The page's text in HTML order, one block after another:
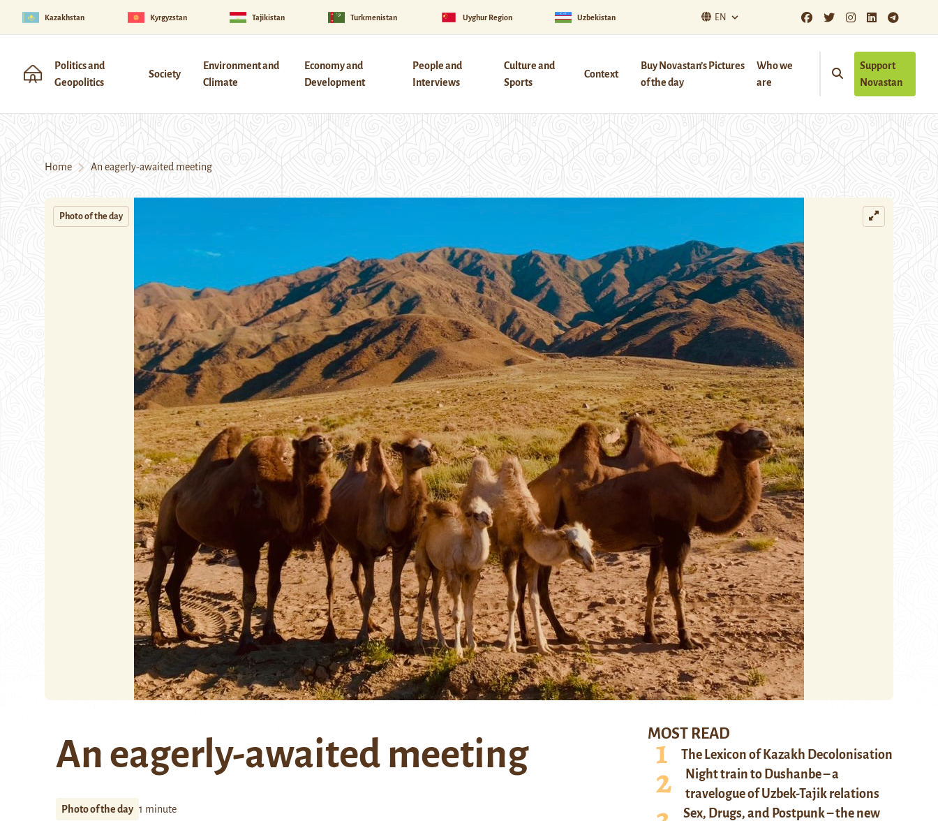
Kazakhstan Kyrgyzstan Tajikistan Turkmenistan Uyghur Region Uzbekistan EN
Politics and
Geopolitics
Society
Environment and
Climate
Economy and
Development
People and
Interviews
Culture and
Sports
Context
Buy Novastan’s Pictures
of the day
Who we
are
Support
Novastan
Home An eagerly-awaited meeting
Photo of the day
An eagerly-awaited meeting
Photo of the day 1 minute
MOST READ
The Lexicon of Kazakh Decolonisation
Night train to Dushanbe – a
travelogue of Uzbek-Tajik relations
Sex, Drugs, and Postpunk – the new